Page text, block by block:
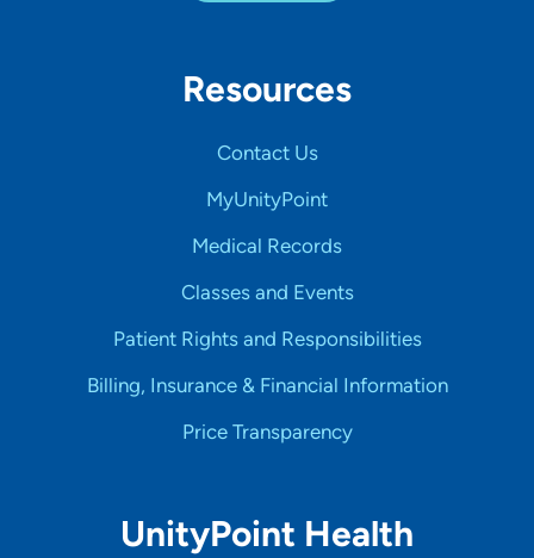
Resources
Contact Us
MyUnityPoint
Medical Records
Classes and Events
Patient Rights and Responsibilities
Billing, Insurance & Financial Information
Price Transparency
UnityPoint Health